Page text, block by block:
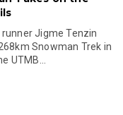
Jigme Tenzin
Snowman Trek in
UTMB...